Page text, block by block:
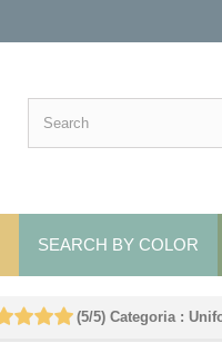
SEARCH BY COLOR
(5/5) Categoria :